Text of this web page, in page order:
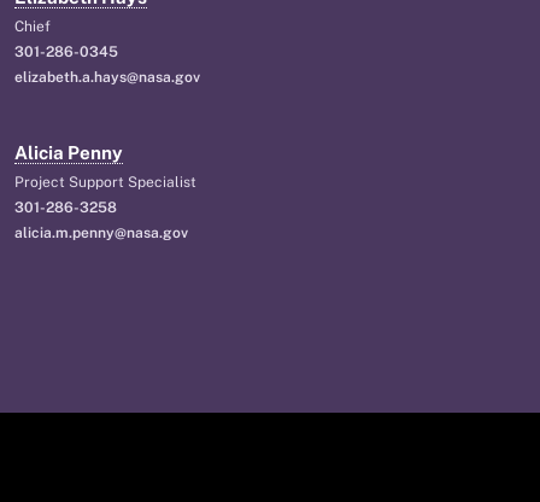
Chief
301-286-0345
elizabeth.a.hays@nasa.gov
Alicia Penny
Project Support Specialist
301-286-3258
alicia.m.penny@nasa.gov